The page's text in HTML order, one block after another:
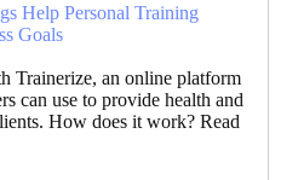
Help Personal Training
Goals
Trainerize, an online platform
can use to provide health and
How does it work? Read